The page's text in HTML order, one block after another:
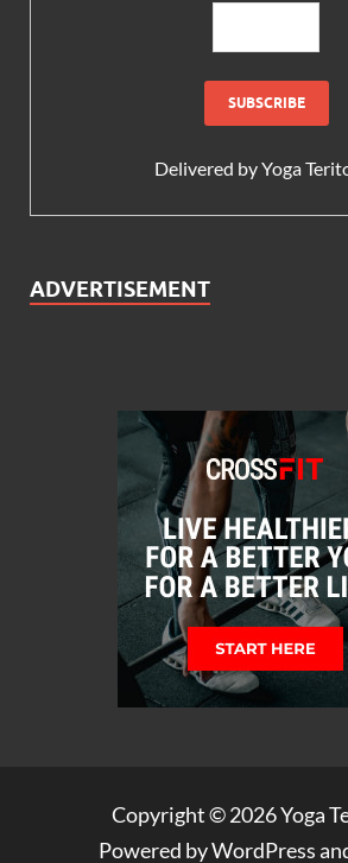
Delivered byYoga
ADVERTISEMENT
Copyright © 2026Yoga
Powered byWordPress